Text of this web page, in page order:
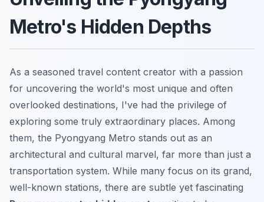
Metro's Hidden Depths
As a seasoned travel content creator with a passion
for uncovering the world's most unique and often
overlooked destinations, I've had the privilege of
exploring some truly extraordinary places. Among
them, the Pyongyang Metro stands out as an
architectural and cultural marvel, far more than just a
transportation system. While many focus on its grand,
well-known stations, there are subtle yet fascinating